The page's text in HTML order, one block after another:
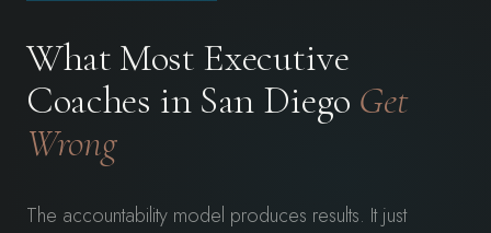
What Most Executive
Coaches in San Diego Get
Wrong
The accountability model produces results. It just